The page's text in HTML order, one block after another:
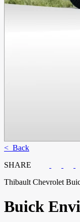
< Back
SHARE
Thibault Chevrolet
Buick